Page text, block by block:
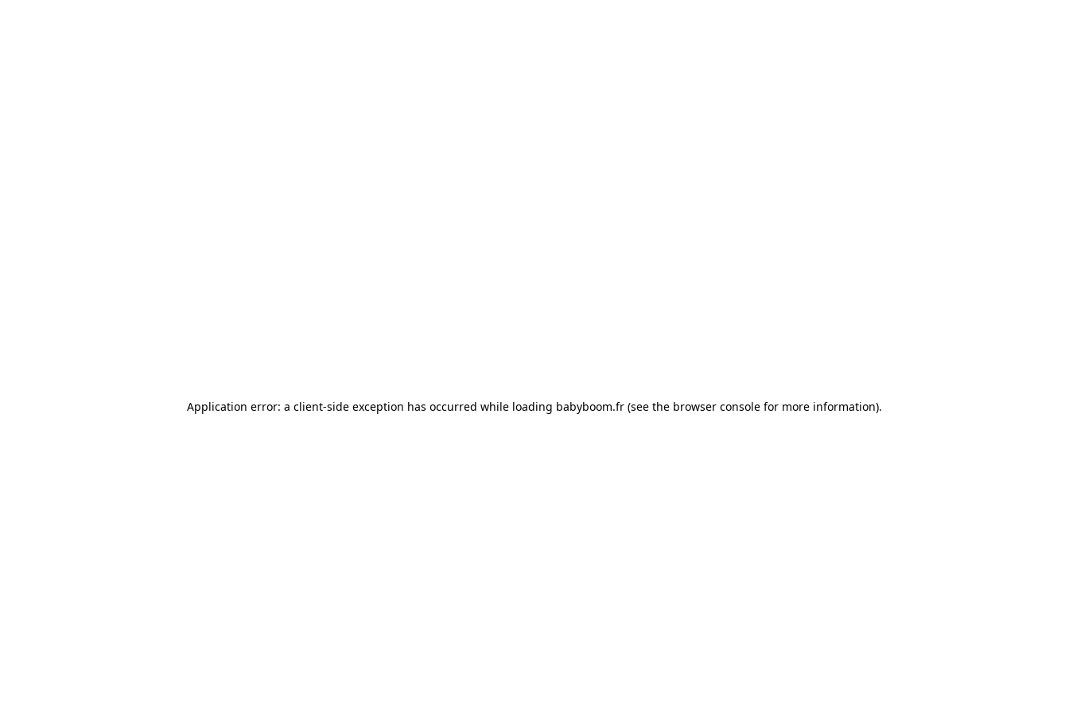
Application error: a client-side exception has occurred while loading babyboom.fr (see the browser console for more information).